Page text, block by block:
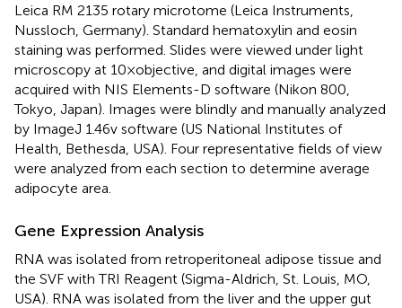
Leica RM 2135 rotary microtome (Leica Instruments,
Nussloch, Germany). Standard hematoxylin and eosin
staining was performed. Slides were viewed under light
microscopy at 10 × objective, and digital images were
acquired with NIS Elements-D software (Nikon 800,
Tokyo, Japan). Images were blindly and manually analyzed
by ImageJ 1.46v software (US National Institutes of
Health, Bethesda, USA). Four representative fields of view
were analyzed from each section to determine average
adipocyte area.
Gene Expression Analysis
RNA was isolated from retroperitoneal adipose tissue and
the SVF with TRI Reagent (Sigma-Aldrich, St. Louis, MO,
USA). RNA was isolated from the liver and the upper gut